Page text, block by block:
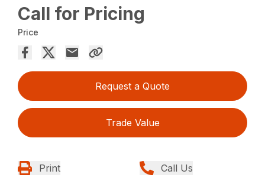
Call for Pricing
Price
Request a Quote
Trade Value
Print Call Us